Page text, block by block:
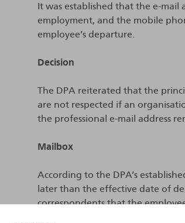
It was established that the e-
employment, and the mobile
employee’s departure.
Decision
The DPA reiterated that the
are not respected if an
the professional e-mail address
Mailbox
According to the DPA’s
later than the effective date of
correspondents that the
person (or general e-mail